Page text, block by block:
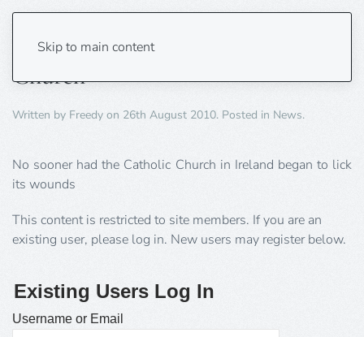
Skip to main content
Another cover up by the Catholic
Church
Written by Freedy on 26th August 2010. Posted in News.
No sooner had the Catholic Church in Ireland began to lick
its wounds
This content is restricted to site members. If you are an
existing user, please log in. New users may register below.
Existing Users Log In
Username or Email